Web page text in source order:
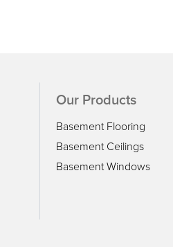
Our Products
Basement Flooring
Basement Ceilings
Basement Windows